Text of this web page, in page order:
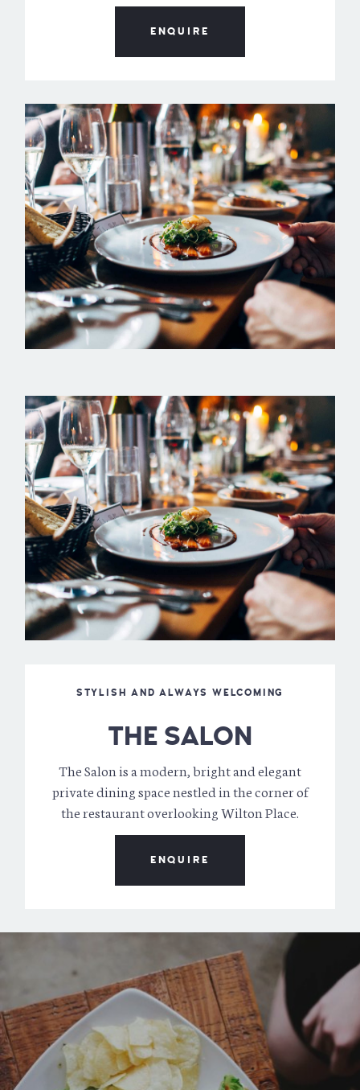
ENQUIRE
STYLISH AND ALWAYS WELCOMING
THE SALON
The Salon is a modern, bright and elegant
private dining space nestled in the corner of
the restaurant overlooking Wilton Place.
ENQUIRE